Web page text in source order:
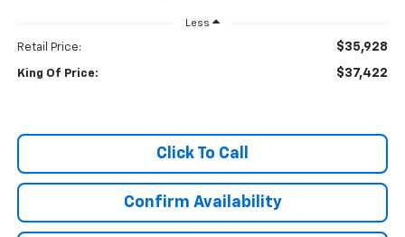
Less
Retail Price: $35,928
King Of Price: $37,422
Click To Call
Confirm Availability